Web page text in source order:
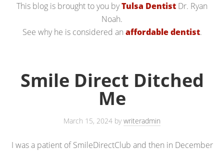
This blog is brought to you byTulsa Dentist Dr. Ryan
Noah.
See why he is considered an affordable dentist.
Smile Direct Ditched
Me
March 15, 2024 bywriteradmin
I was a patient of SmileDirectClub and then in December